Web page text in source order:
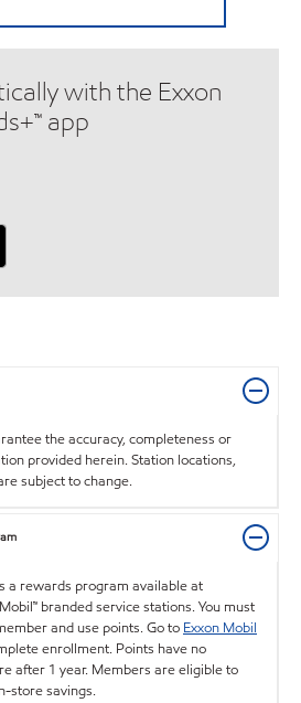
with the Exxon
app
the accuracy, completeness or
provided herein. Station locations,
subject to change.
a rewards program available at
branded service stations. You must
and use points. Go to Exxon Mobil
enrollment. Points have no
after 1 year. Members are eligible to
store savings.